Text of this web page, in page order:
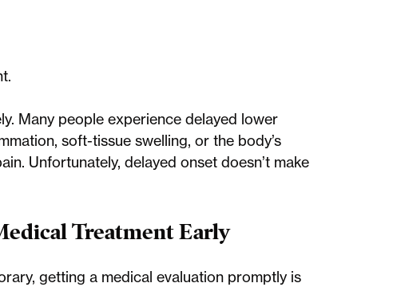
Many people experience delayed lower
soft-tissue swelling, or the body’s
Unfortunately, delayed onset doesn’t make
Treatment Early
getting a medical evaluation promptly is